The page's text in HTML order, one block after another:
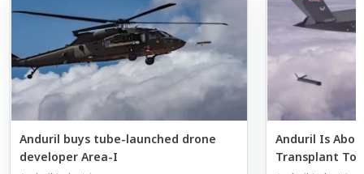
Anduril buys tube-launched drone
developer Area-I
Anduril Is
Transplant To